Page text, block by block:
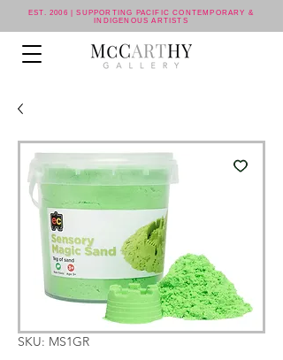
EST. 2006 | SUPPORTING PACIFIC CONTEMPORARY &
INDIGENOUS ARTISTS
SKU: MS1GR